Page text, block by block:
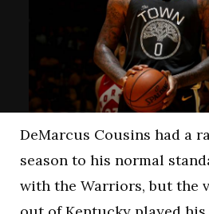
DeMarcus Cousins had a
season to his normal
with the Warriors, but the